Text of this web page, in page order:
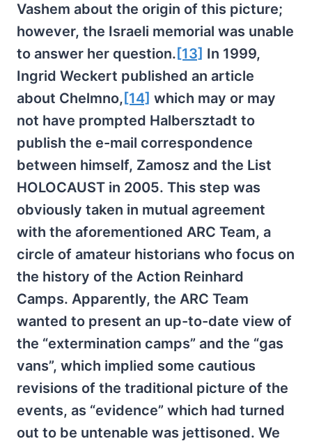
Vashem about the origin of this picture;
however, the Israeli memorial was unable
to answer her question. [13] In 1999,
Ingrid Weckert published an article
about Chelmno, [14] which may or may
not have prompted Halbersztadt to
publish the e-mail correspondence
between himself, Zamosz and the List
HOLOCAUST in 2005. This step was
obviously taken in mutual agreement
with the aforementioned ARC Team, a
circle of amateur historians who focus on
the history of the Action Reinhard
Camps. Apparently, the ARC Team
wanted to present an up-to-date view of
the “extermination camps” and the “gas
vans”, which implied some cautious
revisions of the traditional picture of the
events, as “evidence” which had turned
out to be untenable was jettisoned. We